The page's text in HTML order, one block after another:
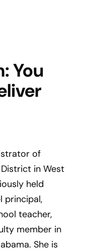
You
of
in West
held
principal,
teacher,
member in
She is